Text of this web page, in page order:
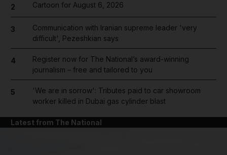
2 Cartoon for August 6, 2026
3
Communication with Iranian supreme leader 'very
difficult', Pezeshkian says
4
Register now for The National’s award-winning
journalism – free and tailored to you
5
'We are in sorrow': Tributes paid to car showroom
worker killed in Dubai gas cylinder blast
Latest from The National